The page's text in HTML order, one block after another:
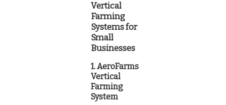
Vertical
Farming
Systems for
Small
Businesses
1. AeroFarms
Vertical
Farming
System